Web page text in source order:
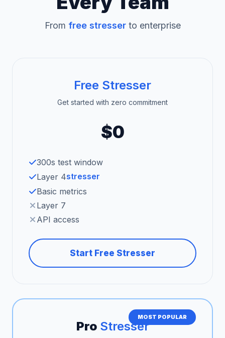
From free stresserto enterprise
Free Stresser
Get started with zero commitment
$0
300s test window
Layer 4stresser
Basic metrics
Layer 7
API access
Start Free Stresser
MOST POPULAR
Pro Stresser